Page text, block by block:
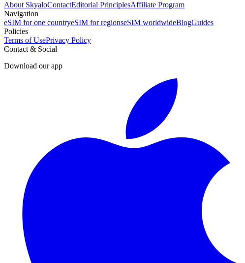
About SkyaloContactEditorial PrinciplesAffiliate Program
Navigation
eSIM for one countryeSIM for regionseSIM worldwideBlogGuides
Policies
Terms of UsePrivacy Policy
Contact & Social
Download our app